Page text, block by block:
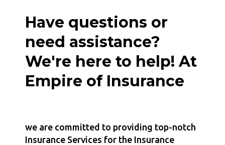
Have questions or
need assistance?
We're here to help! At
Empire of Insurance
we are committed to providing top-notch
Insurance Services for the Insurance